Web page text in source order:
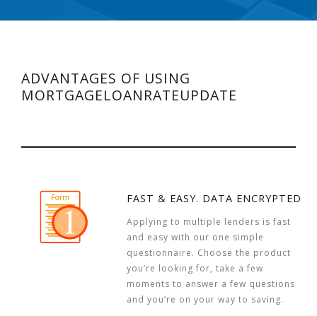
ADVANTAGES OF USING
MORTGAGELOANRATEUPDATE
FAST & EASY. DATA ENCRYPTED
Applying to multiple lenders is fast
and easy with our one simple
questionnaire. Choose the product
you’re looking for, take a few
moments to answer a few questions
and you’re on your way to saving.